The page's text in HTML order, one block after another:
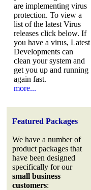
are implementing virus
protection. To view a
list of the latest Virus
releases click below. If
you have a virus, Latest
Developments can
clean your system and
get you up and running
again fast.
more...
Featured Packages
We have a number of
product packages that
have been designed
specifically for our
small business
customers: